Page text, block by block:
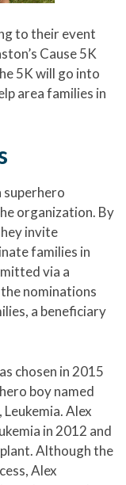
to their event
Cause 5K
5K will go into
area families in
superhero
organization. By
invite
families in
via a
nominations
a beneficiary
chosen in 2015
boy named
Alex
in 2012 and
Although the
Alex